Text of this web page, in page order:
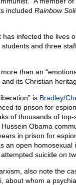
included Rainbow
has infected the lives
and three
than an
its Christian
is Bradley/
to prison for
of thousands of top-
Obama
in prison for
an open homosexual
suicide on
also note the
about whom a